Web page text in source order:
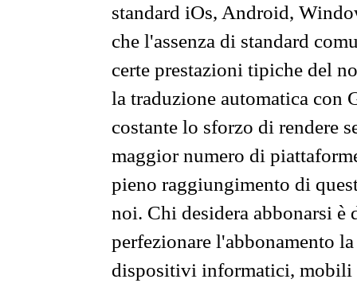
standard iOs, Android,
che l'assenza di standard
certe prestazioni tipiche del
la traduzione automatica con
costante lo sforzo di rendere
maggior numero di
pieno raggiungimento di
noi. Chi desidera abbonarsi
perfezionare l'abbonamento
dispositivi informatici, mobili